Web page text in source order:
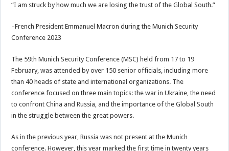
“I am struck by how much we are losing the trust of the Global South.”
–French President Emmanuel Macron during the Munich Security
Conference 2023
The 59th Munich Security Conference (MSC) held from 17 to 19
February, was attended by over 150 senior officials, including more
than 40 heads of state and international organizations. The
conference focused on three main topics: the war in Ukraine, the need
to confront China and Russia, and the importance of the Global South
in the struggle between the great powers.
As in the previous year, Russia was not present at the Munich
conference. However, this year marked the first time in twenty years